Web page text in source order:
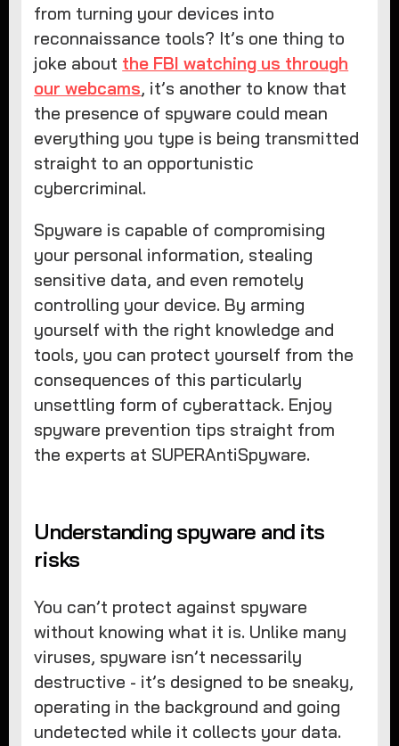
from turning your devices into
reconnaissance tools? It’s one thing to
joke about the FBI watching us through
our webcams, it’s another to know that
the presence of spyware could mean
everything you type is being transmitted
straight to an opportunistic
cybercriminal.
Spyware is capable of compromising
your personal information, stealing
sensitive data, and even remotely
controlling your device. By arming
yourself with the right knowledge and
tools, you can protect yourself from the
consequences of this particularly
unsettling form of cyberattack. Enjoy
spyware prevention tips straight from
the experts at SUPERAntiSpyware.
Understanding spyware and its
risks
You can’t protect against spyware
without knowing what it is. Unlike many
viruses, spyware isn’t necessarily
destructive - it’s designed to be sneaky,
operating in the background and going
undetected while it collects your data.